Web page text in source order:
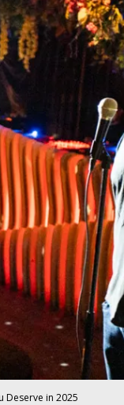
Deserve in 2025